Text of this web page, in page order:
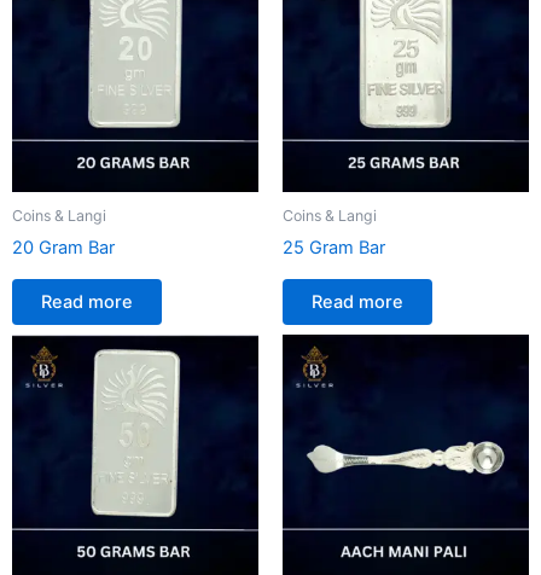
Coins & Langi
20 Gram Bar
Read more
Coins & Langi
25 Gram Bar
Read more